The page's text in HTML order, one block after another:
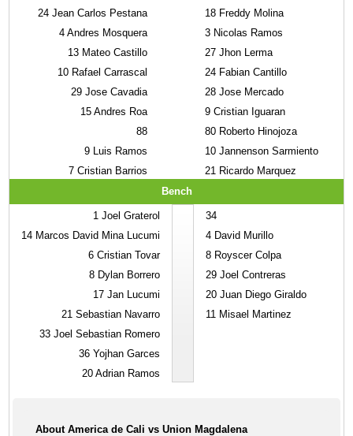
24 Jean Carlos Pestana
4 Andres Mosquera
13 Mateo Castillo
10 Rafael Carrascal
29 Jose Cavadia
15 Andres Roa
88
9 Luis Ramos
7 Cristian Barrios
18 Freddy Molina
3 Nicolas Ramos
27 Jhon Lerma
24 Fabian Cantillo
28 Jose Mercado
9 Cristian Iguaran
80 Roberto Hinojoza
10 Jannenson Sarmiento
21 Ricardo Marquez
Bench
1 Joel Graterol
14 Marcos David Mina Lucumi
6 Cristian Tovar
8 Dylan Borrero
17 Jan Lucumi
21 Sebastian Navarro
33 Joel Sebastian Romero
36 Yojhan Garces
20 Adrian Ramos
34
4 David Murillo
8 Royscer Colpa
29 Joel Contreras
20 Juan Diego Giraldo
11 Misael Martinez
About America de Cali vs Union Magdalena